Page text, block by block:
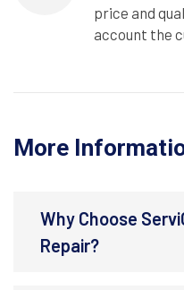
price and
account the
More
Why Choose
Repair?